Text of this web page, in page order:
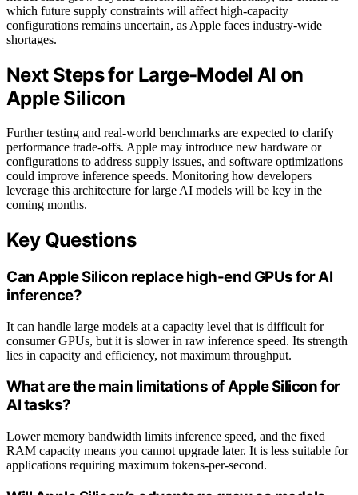
which future supply constraints will affect high-capacity
configurations remains uncertain, as Apple faces industry-wide
shortages.
Next Steps for Large-Model AI on
Apple Silicon
Further testing and real-world benchmarks are expected to clarify
performance trade-offs. Apple may introduce new hardware or
configurations to address supply issues, and software optimizations
could improve inference speeds. Monitoring how developers
leverage this architecture for large AI models will be key in the
coming months.
Key Questions
Can Apple Silicon replace high-end GPUs for AI
inference?
It can handle large models at a capacity level that is difficult for
consumer GPUs, but it is slower in raw inference speed. Its strength
lies in capacity and efficiency, not maximum throughput.
What are the main limitations of Apple Silicon for
AI tasks?
Lower memory bandwidth limits inference speed, and the fixed
RAM capacity means you cannot upgrade later. It is less suitable for
applications requiring maximum tokens-per-second.